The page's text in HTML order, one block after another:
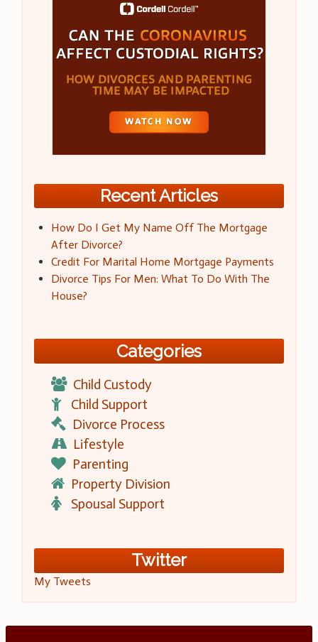
Recent Articles
How Do I Get My Name Off The Mortgage
After Divorce?
Credit For Marital Home Mortgage Payments
Divorce Tips For Men: What To Do With The
House?
Categories
Child Custody
Child Support
Divorce Process
Lifestyle
Parenting
Property Division
Spousal Support
Twitter
My Tweets